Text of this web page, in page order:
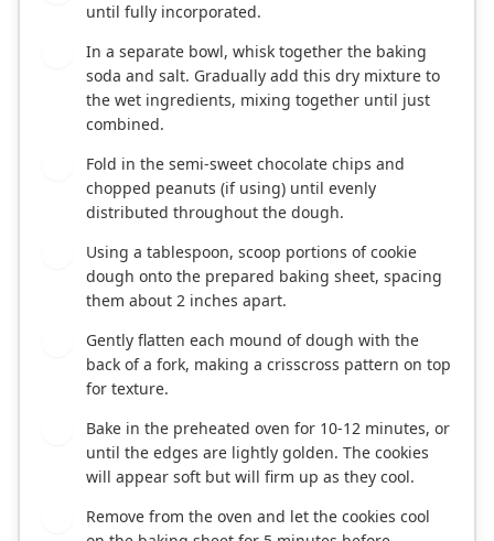
until fully incorporated.
In a separate bowl, whisk together the baking
soda and salt. Gradually add this dry mixture to
the wet ingredients, mixing together until just
combined.
Fold in the semi-sweet chocolate chips and
chopped peanuts (if using) until evenly
distributed throughout the dough.
Using a tablespoon, scoop portions of cookie
dough onto the prepared baking sheet, spacing
them about 2 inches apart.
Gently flatten each mound of dough with the
back of a fork, making a crisscross pattern on top
for texture.
Bake in the preheated oven for 10-12 minutes, or
until the edges are lightly golden. The cookies
will appear soft but will firm up as they cool.
Remove from the oven and let the cookies cool